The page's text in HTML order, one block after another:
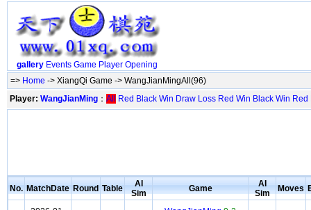
gallery Events Game Player Opening
=> Home -> XiangQi Game -> WangJianMingAll(96)
Player: WangJianMing ： All Red Black Win Draw Loss Red Win Black Win Red
No. MatchDate Round Table
AI
Sim
Game
AI
Sim
Moves